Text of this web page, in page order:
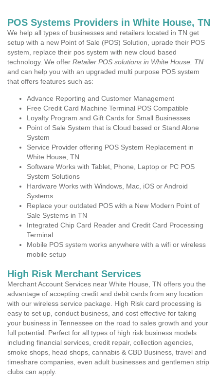
POS Systems Providers in White House, TN
We help all types of businesses and retailers located in TN get
setup with a new Point of Sale (POS) Solution, uprade their POS
system, replace their pos system with new cloud based
technology. We offer Retailer POS solutions in White House, TN
and can help you with an upgraded multi purpose POS system
that offers features such as:
Advance Reporting and Customer Management
Free Credit Card Machine Terminal POS Compatible
Loyalty Program and Gift Cards for Small Businesses
Point of Sale System that is Cloud based or Stand Alone
System
Service Provider offering POS System Replacement in
White House, TN
Software Works with Tablet, Phone, Laptop or PC POS
System Solutions
Hardware Works with Windows, Mac, iOS or Android
Systems
Replace your outdated POS with a New Modern Point of
Sale Systems in TN
Integrated Chip Card Reader and Credit Card Processing
Terminal
Mobile POS system works anywhere with a wifi or wireless
mobile setup
High Risk Merchant Services
Merchant Account Services near White House, TN offers you the
advantage of accepting credit and debit cards from any location
with our wireless service package. High Risk card processing is
easy to set up, conduct business, and cost effective for taking
your business in Tennessee on the road to sales growth and your
full potential. Perfect for all types of high risk business models
including financial services, credit repair, collection agencies,
smoke shops, head shops, cannabis & CBD Business, travel and
timeshare companies, even adult businesses and gentlemen strip
clubs can apply.